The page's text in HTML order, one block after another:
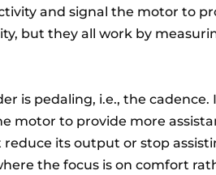
and signal the motor to
but they all work by
is pedaling, i.e., the cadence.
motor to provide more
its output or stop
the focus is on comfort